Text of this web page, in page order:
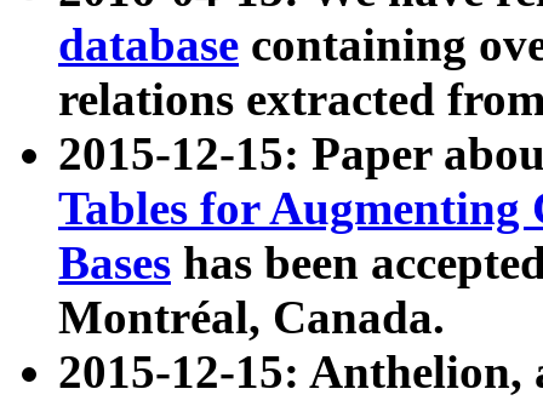
database containing
relations extracted
2015-12-15: Paper
Tables for Augmenting
Bases has been
Montréal, Canada.
2015-12-15: Anthelion,